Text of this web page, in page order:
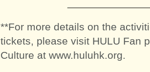
**For more details on the
tickets, please visit HULU Fan
Culture at www.huluhk.org.